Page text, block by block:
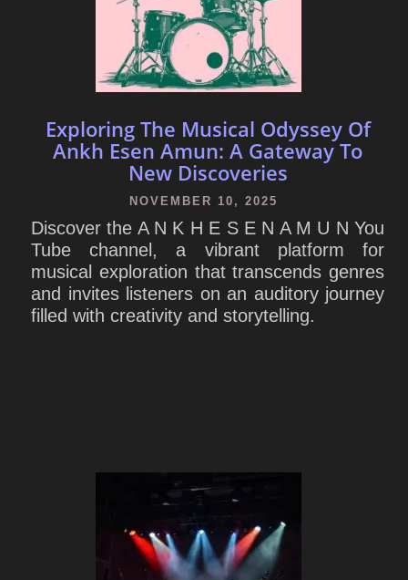
Exploring The Musical Odyssey Of
Ankh Esen Amun: A Gateway To
New Discoveries
NOVEMBER 10, 2025
Discover the A N K H E S E N A M U N You
Tube channel, a vibrant platform for
musical exploration that transcends genres
and invites listeners on an auditory journey
filled with creativity and storytelling.